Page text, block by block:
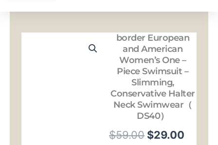
border European
and American
Women’s One –
Piece Swimsuit –
Slimming,
Conservative Halter
Neck Swimwear（
DS40）
$59.00 原
$29.00